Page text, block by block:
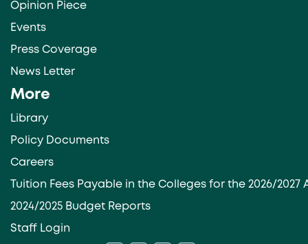
Opinion Piece
Events
Press Coverage
News Letter
More
Library
Policy Documents
Careers
Tuition Fees Payable in the Colleges for the 2026/2027
2024/2025 Budget Reports
Staff Login